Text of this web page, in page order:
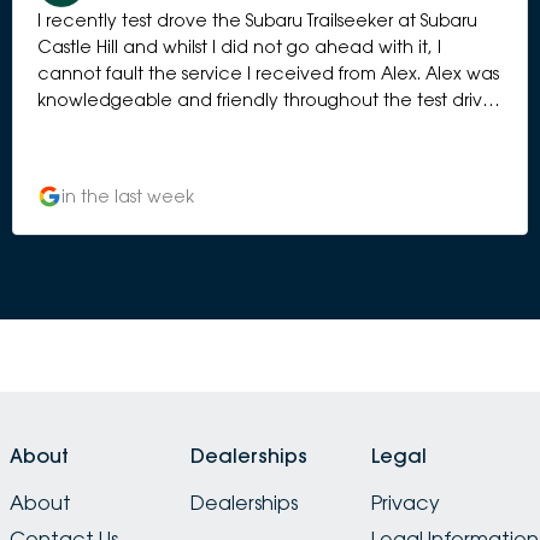
I recently test drove the Subaru Trailseeker at Subaru
Castle Hill and whilst I did not go ahead with it, I
cannot fault the service I received from Alex. Alex was
knowledgeable and friendly throughout the test drive.
again I would not hesitate to go back to Subaru Castle
Hill. For those who are looking at a Subaru, I would
in the last week
About
About
Dealerships
Dealerships
Legal
Privacy